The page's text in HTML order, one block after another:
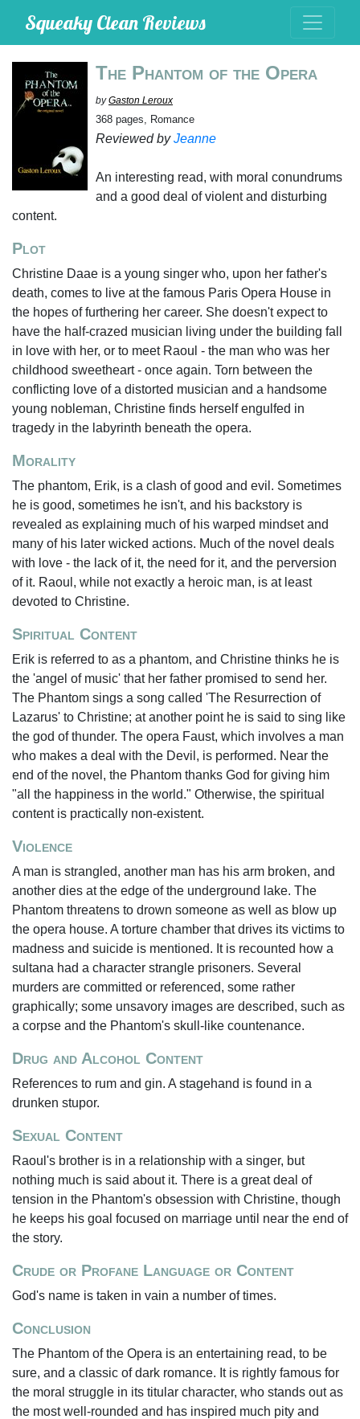
Squeaky Clean Reviews
The Phantom of the Opera
byGaston Leroux
368 pages, Romance
Reviewed byJeanne
An interesting read, with moral conundrums
and a good deal of violent and disturbing
content.
Plot
Christine Daae is a young singer who, upon her father's
death, comes to live at the famous Paris Opera House in
the hopes of furthering her career. She doesn't expect to
have the half-crazed musician living under the building fall
in love with her, or to meet Raoul - the man who was her
childhood sweetheart - once again. Torn between the
conflicting love of a distorted musician and a handsome
young nobleman, Christine finds herself engulfed in
tragedy in the labyrinth beneath the opera.
Morality
The phantom, Erik, is a clash of good and evil. Sometimes
he is good, sometimes he isn't, and his backstory is
revealed as explaining much of his warped mindset and
many of his later wicked actions. Much of the novel deals
with love - the lack of it, the need for it, and the perversion
of it. Raoul, while not exactly a heroic man, is at least
devoted to Christine.
Spiritual Content
Erik is referred to as a phantom, and Christine thinks he is
the 'angel of music' that her father promised to send her.
The Phantom sings a song called 'The Resurrection of
Lazarus' to Christine; at another point he is said to sing like
the god of thunder. The opera Faust, which involves a man
who makes a deal with the Devil, is performed. Near the
end of the novel, the Phantom thanks God for giving him
"all the happiness in the world." Otherwise, the spiritual
content is practically non-existent.
Violence
A man is strangled, another man has his arm broken, and
another dies at the edge of the underground lake. The
Phantom threatens to drown someone as well as blow up
the opera house. A torture chamber that drives its victims to
madness and suicide is mentioned. It is recounted how a
sultana had a character strangle prisoners. Several
murders are committed or referenced, some rather
graphically; some unsavory images are described, such as
a corpse and the Phantom's skull-like countenance.
Drug and Alcohol Content
References to rum and gin. A stagehand is found in a
drunken stupor.
Sexual Content
Raoul's brother is in a relationship with a singer, but
nothing much is said about it. There is a great deal of
tension in the Phantom's obsession with Christine, though
he keeps his goal focused on marriage until near the end of
the story.
Crude or Profane Language or Content
God's name is taken in vain a number of times.
Conclusion
The Phantom of the Opera is an entertaining read, to be
sure, and a classic of dark romance. It is rightly famous for
the moral struggle in its titular character, who stands out as
the most well-rounded and has inspired much pity and